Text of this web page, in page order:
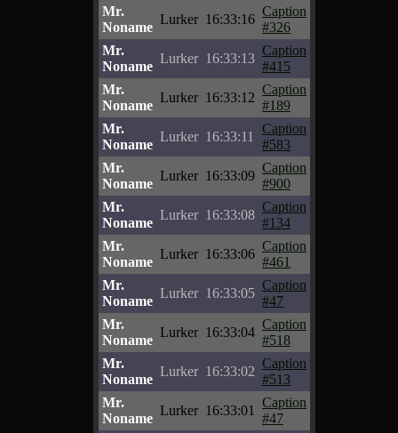
Mr.
Noname
Lurker 16:33:16
Caption
#326
Mr.
Noname
Lurker 16:33:13
Caption
#415
Mr.
Noname
Lurker 16:33:12
Caption
#189
Mr.
Noname
Lurker 16:33:11
Caption
#583
Mr.
Noname
Lurker 16:33:09
Caption
#900
Mr.
Noname
Lurker 16:33:08
Caption
#134
Mr.
Noname
Lurker 16:33:06
Caption
#461
Mr.
Noname
Lurker 16:33:05
Caption
#47
Mr.
Noname
Lurker 16:33:04
Caption
#518
Mr.
Noname
Lurker 16:33:02
Caption
#513
Mr.
Noname
Lurker 16:33:01
Caption
#47